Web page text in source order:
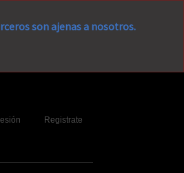
son ajenas a nosotros.
Registrate